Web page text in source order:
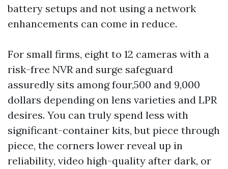
battery setups and not using a network
enhancements can come in reduce.
For small firms, eight to 12 cameras with a
risk-free NVR and surge safeguard
assuredly sits among four,500 and 9,000
dollars depending on lens varieties and LPR
desires. You can truly spend less with
significant-container kits, but piece through
piece, the corners lower reveal up in
reliability, video high-quality after dark, or